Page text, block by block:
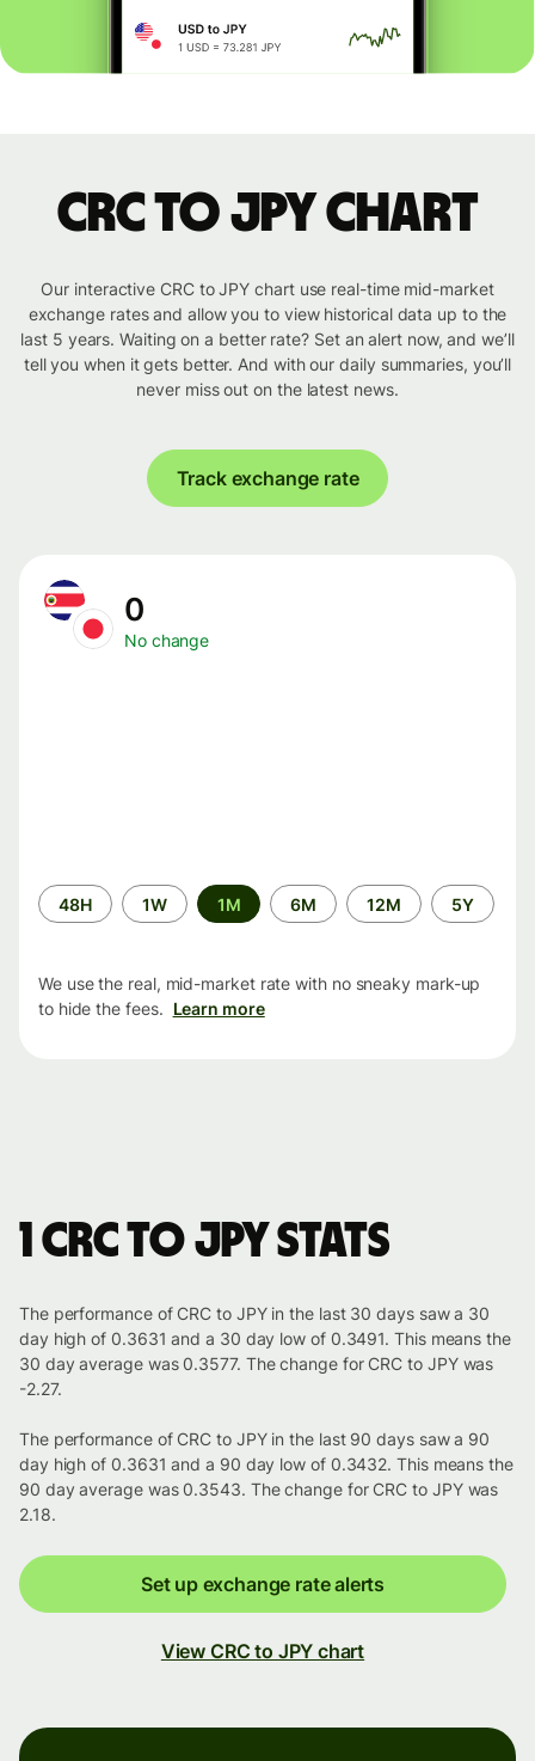
CRC to JPY chart
Our interactive CRC to JPY chart use real-time mid-market
exchange rates and allow you to view historical data up to the
last 5 years. Waiting on a better rate? Set an alert now, and we’ll
tell you when it gets better. And with our daily summaries, you’ll
never miss out on the latest news.
Track exchange rate
0
No change
Time
period
48H 1W 1M 6M 12M 5Y
We use the real, mid-market rate with no sneaky mark-up
to hide the fees. Learn more
1 CRC to JPY stats
The performance of CRC to JPY in the last 30 days saw a 30
day high of 0.3631 and a 30 day low of 0.3491. This means the
30 day average was 0.3577. The change for CRC to JPY was
-2.27.
The performance of CRC to JPY in the last 90 days saw a 90
day high of 0.3631 and a 90 day low of 0.3432. This means the
90 day average was 0.3543. The change for CRC to JPY was
2.18.
Set up exchange rate alerts
View CRC to JPY chart